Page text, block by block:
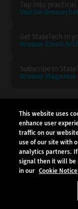
Tap into practical
Visit the Research
Get StateTech in
Browse Email
Subscribe to
Browse Magazine
Do
This website uses
enhance user
traffic on our
use of our site with
analytics partners.
signal then it will be
in our Cookie Notice